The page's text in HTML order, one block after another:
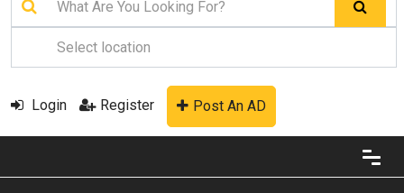
Login Register Post An AD